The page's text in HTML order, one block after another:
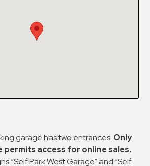
garage has two entrances. Only
permits access for online sales.
“Self Park West Garage” and “Self